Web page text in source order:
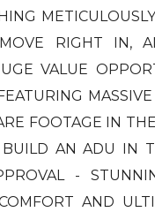
RIGHT IN,
VALUE
FOOTAGE IN
AN ADU IN
-
AND